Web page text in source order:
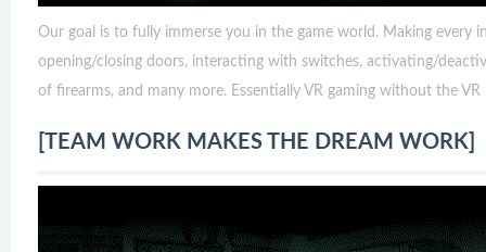
Our goal is to fully immerse you in the game world. Making every
opening/closing doors, interacting with switches, activating/
of firearms, and many more. Essentially VR gaming without the VR
[TEAM WORK MAKES THE DREAM WORK]